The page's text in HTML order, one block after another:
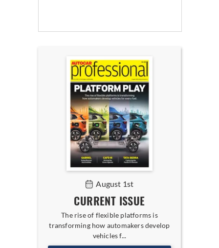
August 1st
CURRENT ISSUE
The rise of flexible platforms is
transforming how automakers develop
vehicles f...